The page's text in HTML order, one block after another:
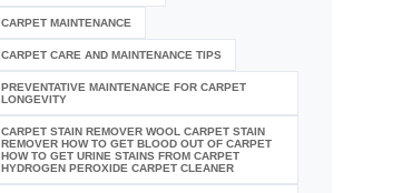
CARPET MAINTENANCE
CARPET CARE AND MAINTENANCE TIPS
PREVENTATIVE MAINTENANCE FOR CARPET
LONGEVITY
CARPET STAIN REMOVER WOOL CARPET STAIN
REMOVER HOW TO GET BLOOD OUT OF CARPET
HOW TO GET URINE STAINS FROM CARPET
HYDROGEN PEROXIDE CARPET CLEANER